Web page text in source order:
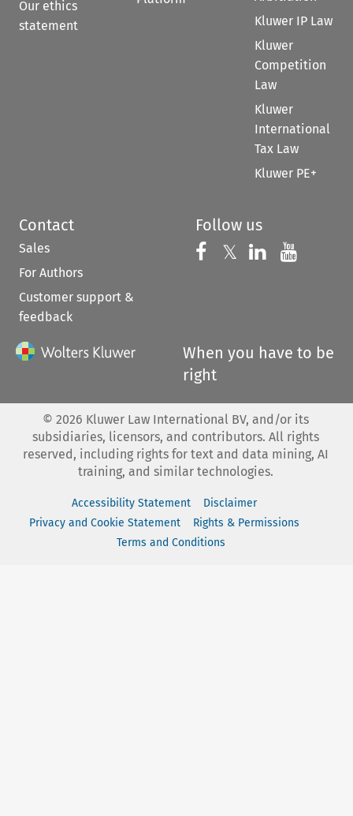
Our ethics
statement
Kluwer IP Law
Kluwer
Competition
Law
Kluwer
International
Tax Law
Kluwer PE+
Contact
Sales
For Authors
Customer support &
feedback
Follow us
Follow us on
𝕏 Follow us on
Follow us
When you have to be
right
© 2026 Kluwer Law International BV, and/or its
subsidiaries, licensors, and contributors. All rights
reserved, including rights for text and data mining, AI
training, and similar technologies.
Accessibility Statement
Disclaimer
Privacy and Cookie Statement
Rights & Permissions
Terms and Conditions